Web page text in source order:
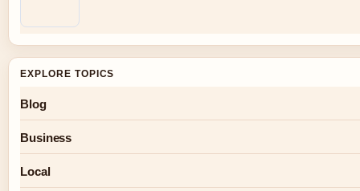
EXPLORE TOPICS
Blog
Business
Local